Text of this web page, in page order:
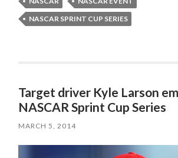
NASCAR SPRINT CUP SERIES
Target driver Kyle Larson
NASCAR Sprint Cup Series
MARCH 5, 2014